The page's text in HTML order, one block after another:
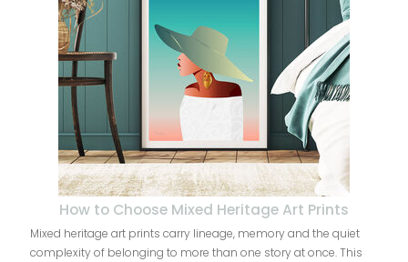
How to Choose Mixed Heritage Art Prints
Mixed heritage art prints carry lineage, memory and the quiet
complexity of belonging to more than one story at once. This